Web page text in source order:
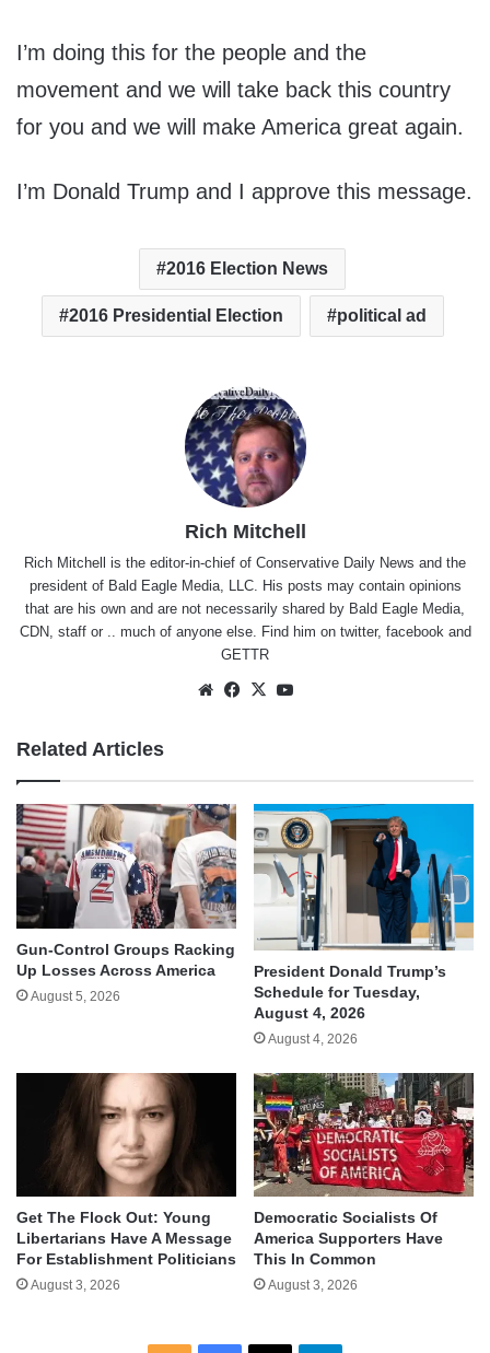
I’m doing this for the people and the
movement and we will take back this country
for you and we will make America great again.
I’m Donald Trump and I approve this message.
2016 Election News
2016 Presidential Election political ad
Rich Mitchell
Rich Mitchell is the editor-in-chief of Conservative Daily News and the
president of Bald Eagle Media, LLC. His posts may contain opinions
that are his own and are not necessarily shared by Bald Eagle Media,
CDN, staff or .. much of anyone else. Find him on twitter, facebookand
GETTR
WebsiteFacebook
X
Related Articles
Gun-Control Groups Racking
Up Losses Across America
August 5, 2026
President Donald Trump’s
Schedule for Tuesday,
August 4, 2026
August 4, 2026
Get The Flock Out: Young
Libertarians Have A Message
For Establishment Politicians
August 3, 2026
Democratic Socialists Of
America Supporters Have
This In Common
August 3, 2026